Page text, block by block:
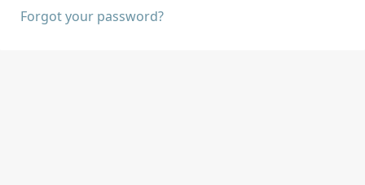
Forgot your password?